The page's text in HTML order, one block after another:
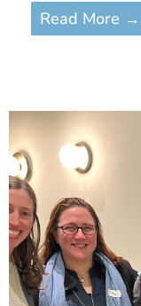
Read More →